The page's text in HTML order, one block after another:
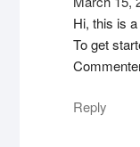
Hi, this is
To get
Reply